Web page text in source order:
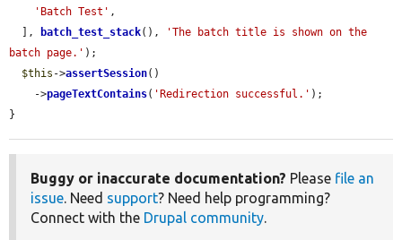
'Batch Test' ,
  ],
batch_test_stack(),
'The batch title is shown on the
batch page.' );
$this ->assertSession()
    ->
pageTextContains( 'Redirection successful.' );
}
Buggy or inaccurate documentation? Please file an
issue. Need support? Need help programming?
Connect with the Drupal community.